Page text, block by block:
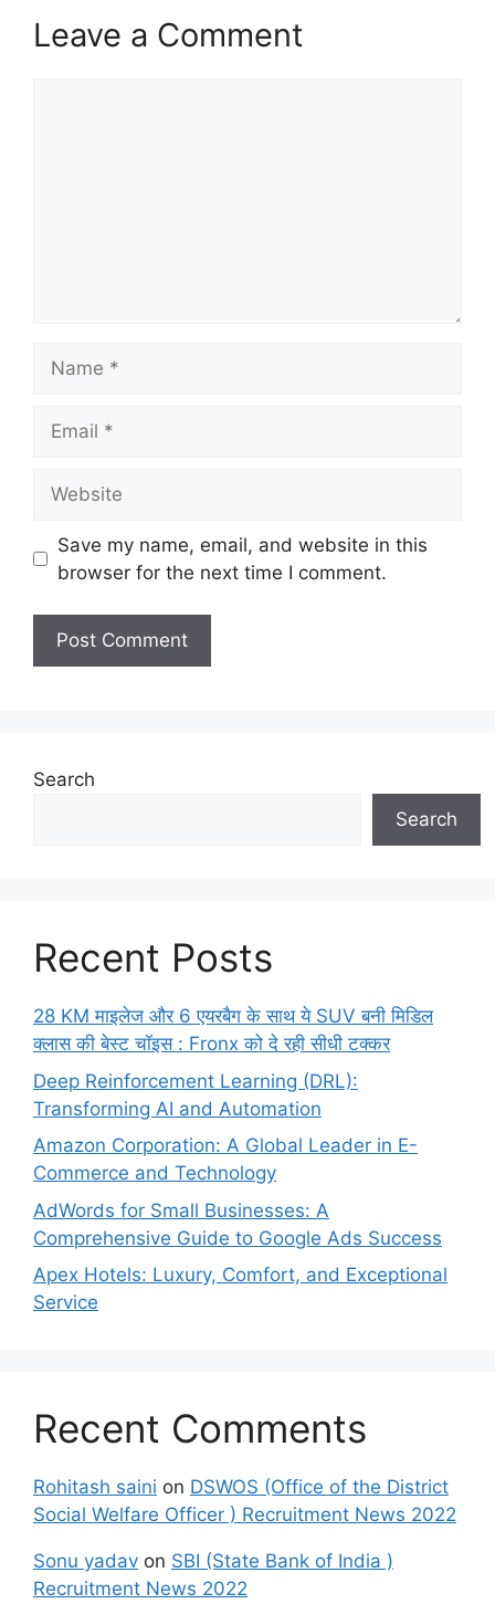
Leave a Comment
Save my name, email, and website in this
browser for the next time I comment.
Search
Search
Recent Posts
28 KM माइलेज और 6 एयरबैग के साथ ये SUV बनी मिडिल
क्लास की बेस्ट चॉइस : Fronx को दे रही सीधी टक्कर
Deep Reinforcement Learning (DRL):
Transforming AI and Automation
Amazon Corporation: A Global Leader in E-
Commerce and Technology
AdWords for Small Businesses: A
Comprehensive Guide to Google Ads Success
Apex Hotels: Luxury, Comfort, and Exceptional
Service
Recent Comments
Rohitash saini on DSWOS (Office of the District
Social Welfare Officer ) Recruitment News 2022
Sonu yadav on SBI (State Bank of India )
Recruitment News 2022